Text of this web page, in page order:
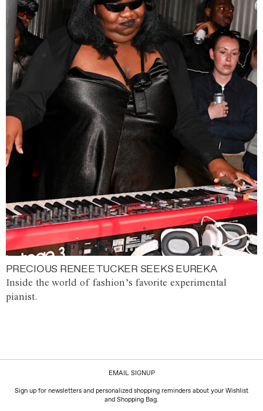
PRECIOUS RENEE TUCKER SEEKS EUREKA
Inside the world of fashion’s favorite experimental
pianist.
EMAIL SIGNUP
Sign up for newsletters and personalized shopping reminders about your Wishlist
and Shopping Bag.